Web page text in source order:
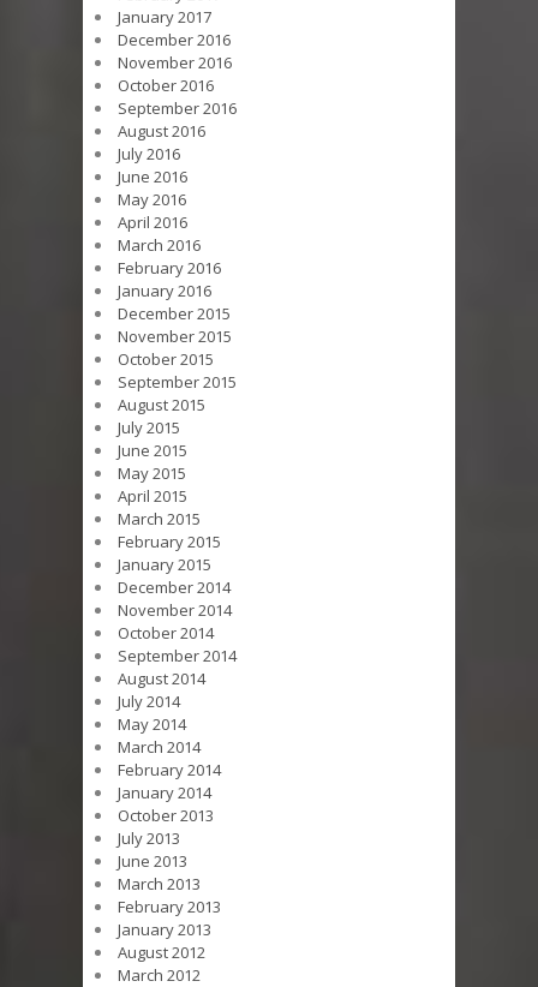
January 2017
December 2016
November 2016
October 2016
September 2016
August 2016
July 2016
June 2016
May 2016
April 2016
March 2016
February 2016
January 2016
December 2015
November 2015
October 2015
September 2015
August 2015
July 2015
June 2015
May 2015
April 2015
March 2015
February 2015
January 2015
December 2014
November 2014
October 2014
September 2014
August 2014
July 2014
May 2014
March 2014
February 2014
January 2014
October 2013
July 2013
June 2013
March 2013
February 2013
January 2013
August 2012
March 2012